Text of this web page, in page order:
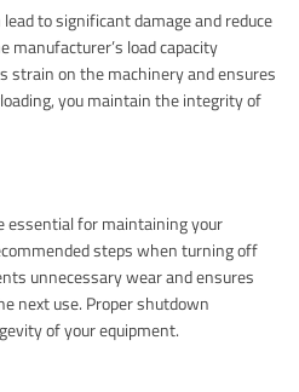
to significant damage and reduce
manufacturer’s load capacity
strain on the machinery and ensures
you maintain the integrity of
essential for maintaining your
steps when turning off
unnecessary wear and ensures
next use. Proper shutdown
of your equipment.